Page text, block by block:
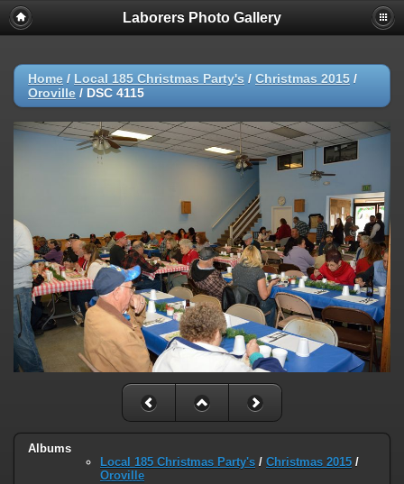
Laborers Photo Gallery
Home / Local 185 Christmas Party's / Christmas 2015 /
Oroville / DSC 4115
Albums
Local 185 Christmas Party's / Christmas 2015 /
Oroville